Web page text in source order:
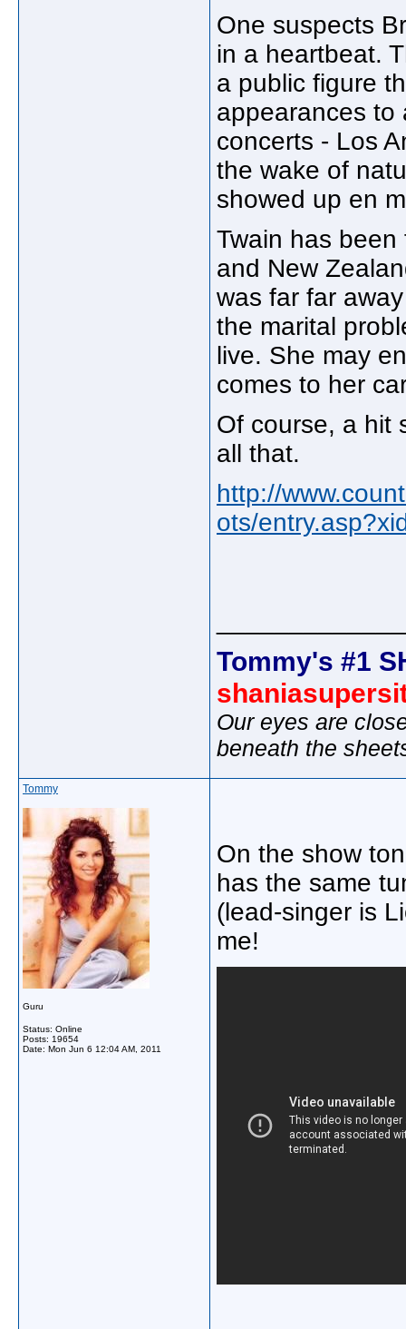
One suspects
in a heartbeat.
a public figure
appearances to
concerts - Los
the wake of
showed up en
Twain has
and New
was far far
the marital
live. She may
comes to her
Of course, a hit
all that.
http://
ots/
Tommy's #1
Our eyes are
beneath the
Tommy
Guru
Status: Online
Posts: 19654
Date: Mon Jun 6 12:04 AM, 2011
On the show
has the same
(lead-singer is
me!